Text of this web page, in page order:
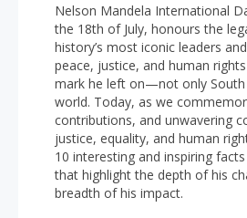
Nelson Mandela International
the 18th of July, honours the
history’s most iconic leaders
peace, justice, and human
mark he left on—not only
world. Today, as we
contributions, and unwavering
justice, equality, and human
10 interesting and inspiring
that highlight the depth of his
breadth of his impact.